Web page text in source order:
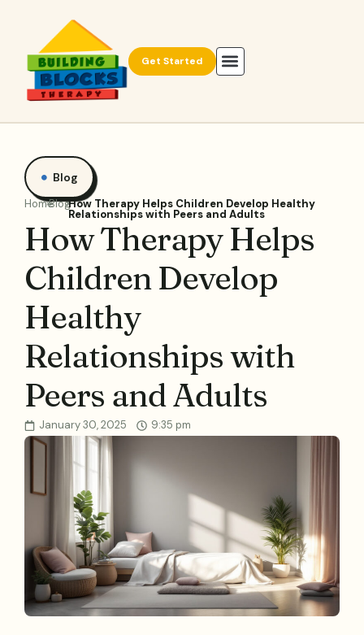
Get Started
Blog
HomeBlogHow Therapy Helps Children Develop Healthy
Relationships with Peers and Adults
How Therapy Helps
Children Develop
Healthy
Relationships with
Peers and Adults
January 30, 2025 9:35 pm